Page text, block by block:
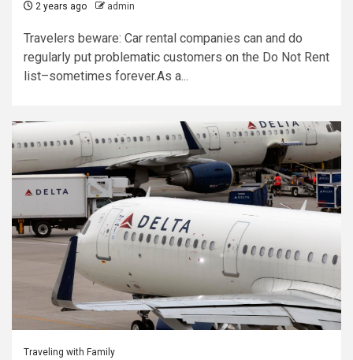
2 years ago admin
Travelers beware: Car rental companies can and do
regularly put problematic customers on the Do Not Rent
list–sometimes forever.As a...
Traveling with Family